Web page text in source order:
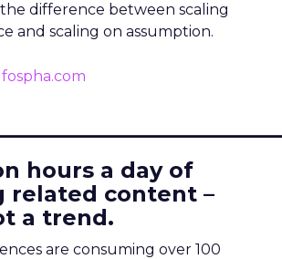
difference between scaling
and scaling on assumption.
fospha.com
hours a day of
related content –
a trend.
are consuming over 100